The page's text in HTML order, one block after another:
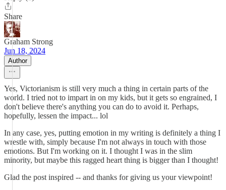
Share
Graham Strong
Jun 18, 2024
Author
Yes, Victorianism is still very much a thing in certain parts of the
world. I tried not to impart in on my kids, but it gets so engrained, I
don't believe there's anything you can do to avoid it. Perhaps,
hopefully, lessen the impact... lol
In any case, yes, putting emotion in my writing is definitely a thing I
wrestle with, simply because I'm not always in touch with those
emotions. But I'm working on it. I thought I was in the slim
minority, but maybe this ragged heart thing is bigger than I thought!
Glad the post inspired -- and thanks for giving us your viewpoint!